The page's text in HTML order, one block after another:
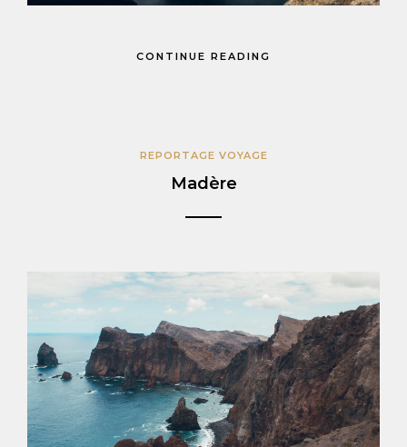
CONTINUE READING
REPORTAGE VOYAGE
Madère